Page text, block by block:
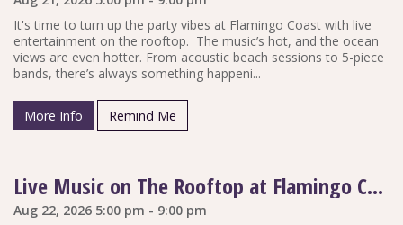
It's time to turn up the party vibes at Flamingo Coast with live
entertainment on the rooftop. The music’s hot, and the ocean
views are even hotter. From acoustic beach sessions to 5-piece
bands, there’s always something happeni...
More Info Remind Me
Live Music on The Rooftop at Flamingo Coast
Aug 22, 2026 5:00 pm - 9:00 pm